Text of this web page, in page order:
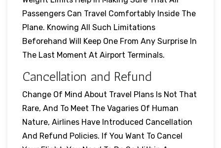
Passengers Can Travel Comfortably Inside The
Plane. Knowing All Such Limitations
Beforehand Will Keep One From Any Surprise In
The Last Moment At Airport Terminals.
Cancellation and Refund
Change Of Mind About Travel Plans Is Not That
Rare, And To Meet The Vagaries Of Human
Nature, Airlines Have Introduced Cancellation
And Refund Policies. If You Want To Cancel